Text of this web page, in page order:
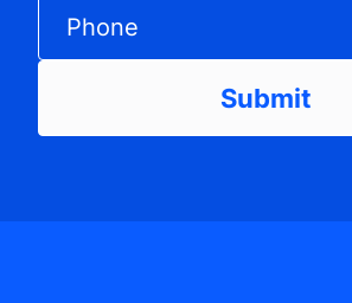
Phone